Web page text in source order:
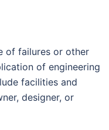
of failures or other
of engineering
facilities and
designer, or